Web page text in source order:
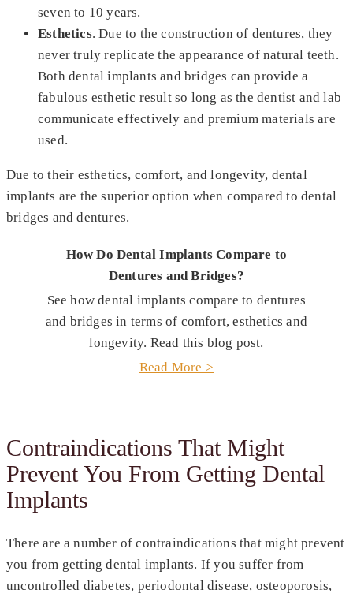
seven to 10 years.
Esthetics. Due to the construction of dentures, they
never truly replicate the appearance of natural teeth.
Both dental implants and bridges can provide a
fabulous esthetic result so long as the dentist and lab
communicate effectively and premium materials are
used.
Due to their esthetics, comfort, and longevity, dental
implants are the superior option when compared to dental
bridges and dentures.
How Do Dental Implants Compare to
Dentures and Bridges?
See how dental implants compare to dentures
and bridges in terms of comfort, esthetics and
longevity. Read this blog post.
Read More >
Contraindications That Might
Prevent You From Getting Dental
Implants
There are a number of contraindications that might prevent
you from getting dental implants. If you suffer from
uncontrolled diabetes, periodontal disease, osteoporosis,